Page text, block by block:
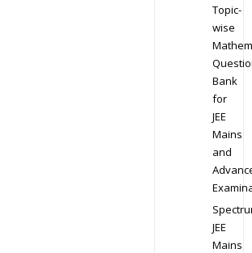
Topic-
wise
Bank
for
JEE
Mains
and
JEE
Mains